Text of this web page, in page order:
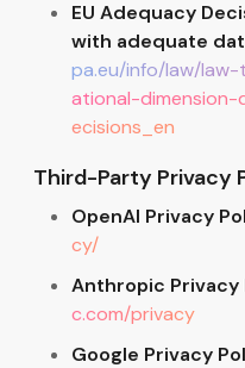
EU Adequacy
with adequate
pa.eu/info/law/
ational-
ecisions_en
Third-Party Privacy
OpenAI Privacy
cy/
Anthropic Privacy
c.com/privacy
Google Privacy